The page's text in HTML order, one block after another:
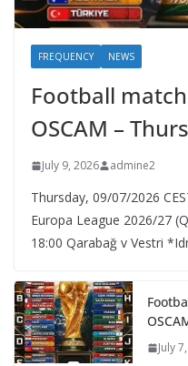
FREQUENCY NEWS
Football
OSCAM –
July 9, 2026 admine2
Thursday, 09/07/2026
Europa League 2026/27
18:00 Qarabağ v Vestri
July